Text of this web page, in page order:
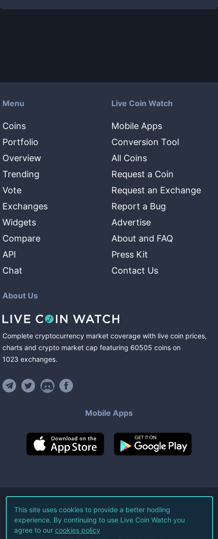
Menu
Coins
Portfolio
Overview
Trending
Vote
Exchanges
Widgets
Compare
API
Chat
Live Coin Watch
Mobile Apps
Conversion Tool
All Coins
Request a Coin
Request an Exchange
Report a Bug
Advertise
About and FAQ
Press Kit
Contact Us
About Us
Complete cryptocurrency market coverage with live coin prices,
charts and crypto market cap featuring 60505 coins on
1023 exchanges.
Mobile Apps
©2026Live Coin Watch LLC.
All Rights Reserved.
This site uses cookies to provide a better hodling
experience. By continuing to use Live Coin Watch you
agree to our cookies policy